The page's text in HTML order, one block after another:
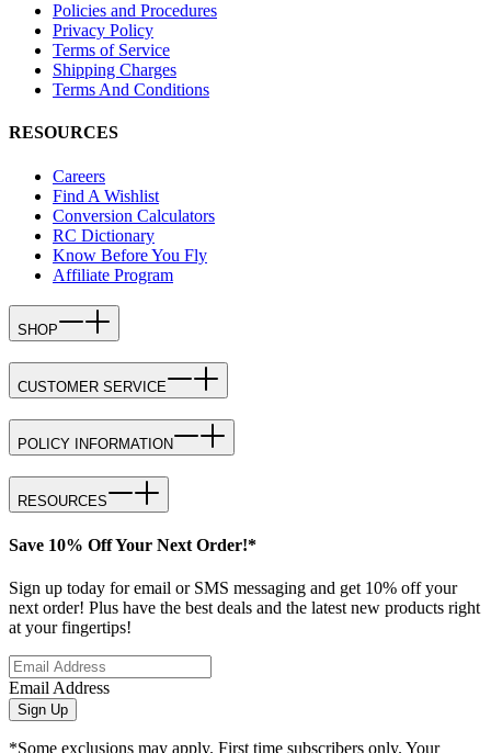
Policies and Procedures
Privacy Policy
Terms of Service
Shipping Charges
Terms And Conditions
RESOURCES
Careers
Find A Wishlist
Conversion Calculators
RC Dictionary
Know Before You Fly
Affiliate Program
SHOP
CUSTOMER SERVICE
POLICY INFORMATION
RESOURCES
Save 10% Off Your Next Order!*
Sign up today for email or SMS messaging and get 10% off your
next order! Plus have the best deals and the latest new products right
at your fingertips!
Email Address
Sign Up
*Some exclusions may apply. First time subscribers only. Your